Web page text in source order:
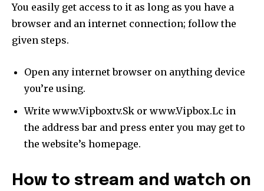
You easily get access to it as long as you have a
browser and an internet connection; follow the
given steps.
Open any internet browser on anything device
you’re using.
Write www.Vipboxtv.Sk or www.Vipbox.Lc in
the address bar and press enter you may get to
the website’s homepage.
How to stream and watch on